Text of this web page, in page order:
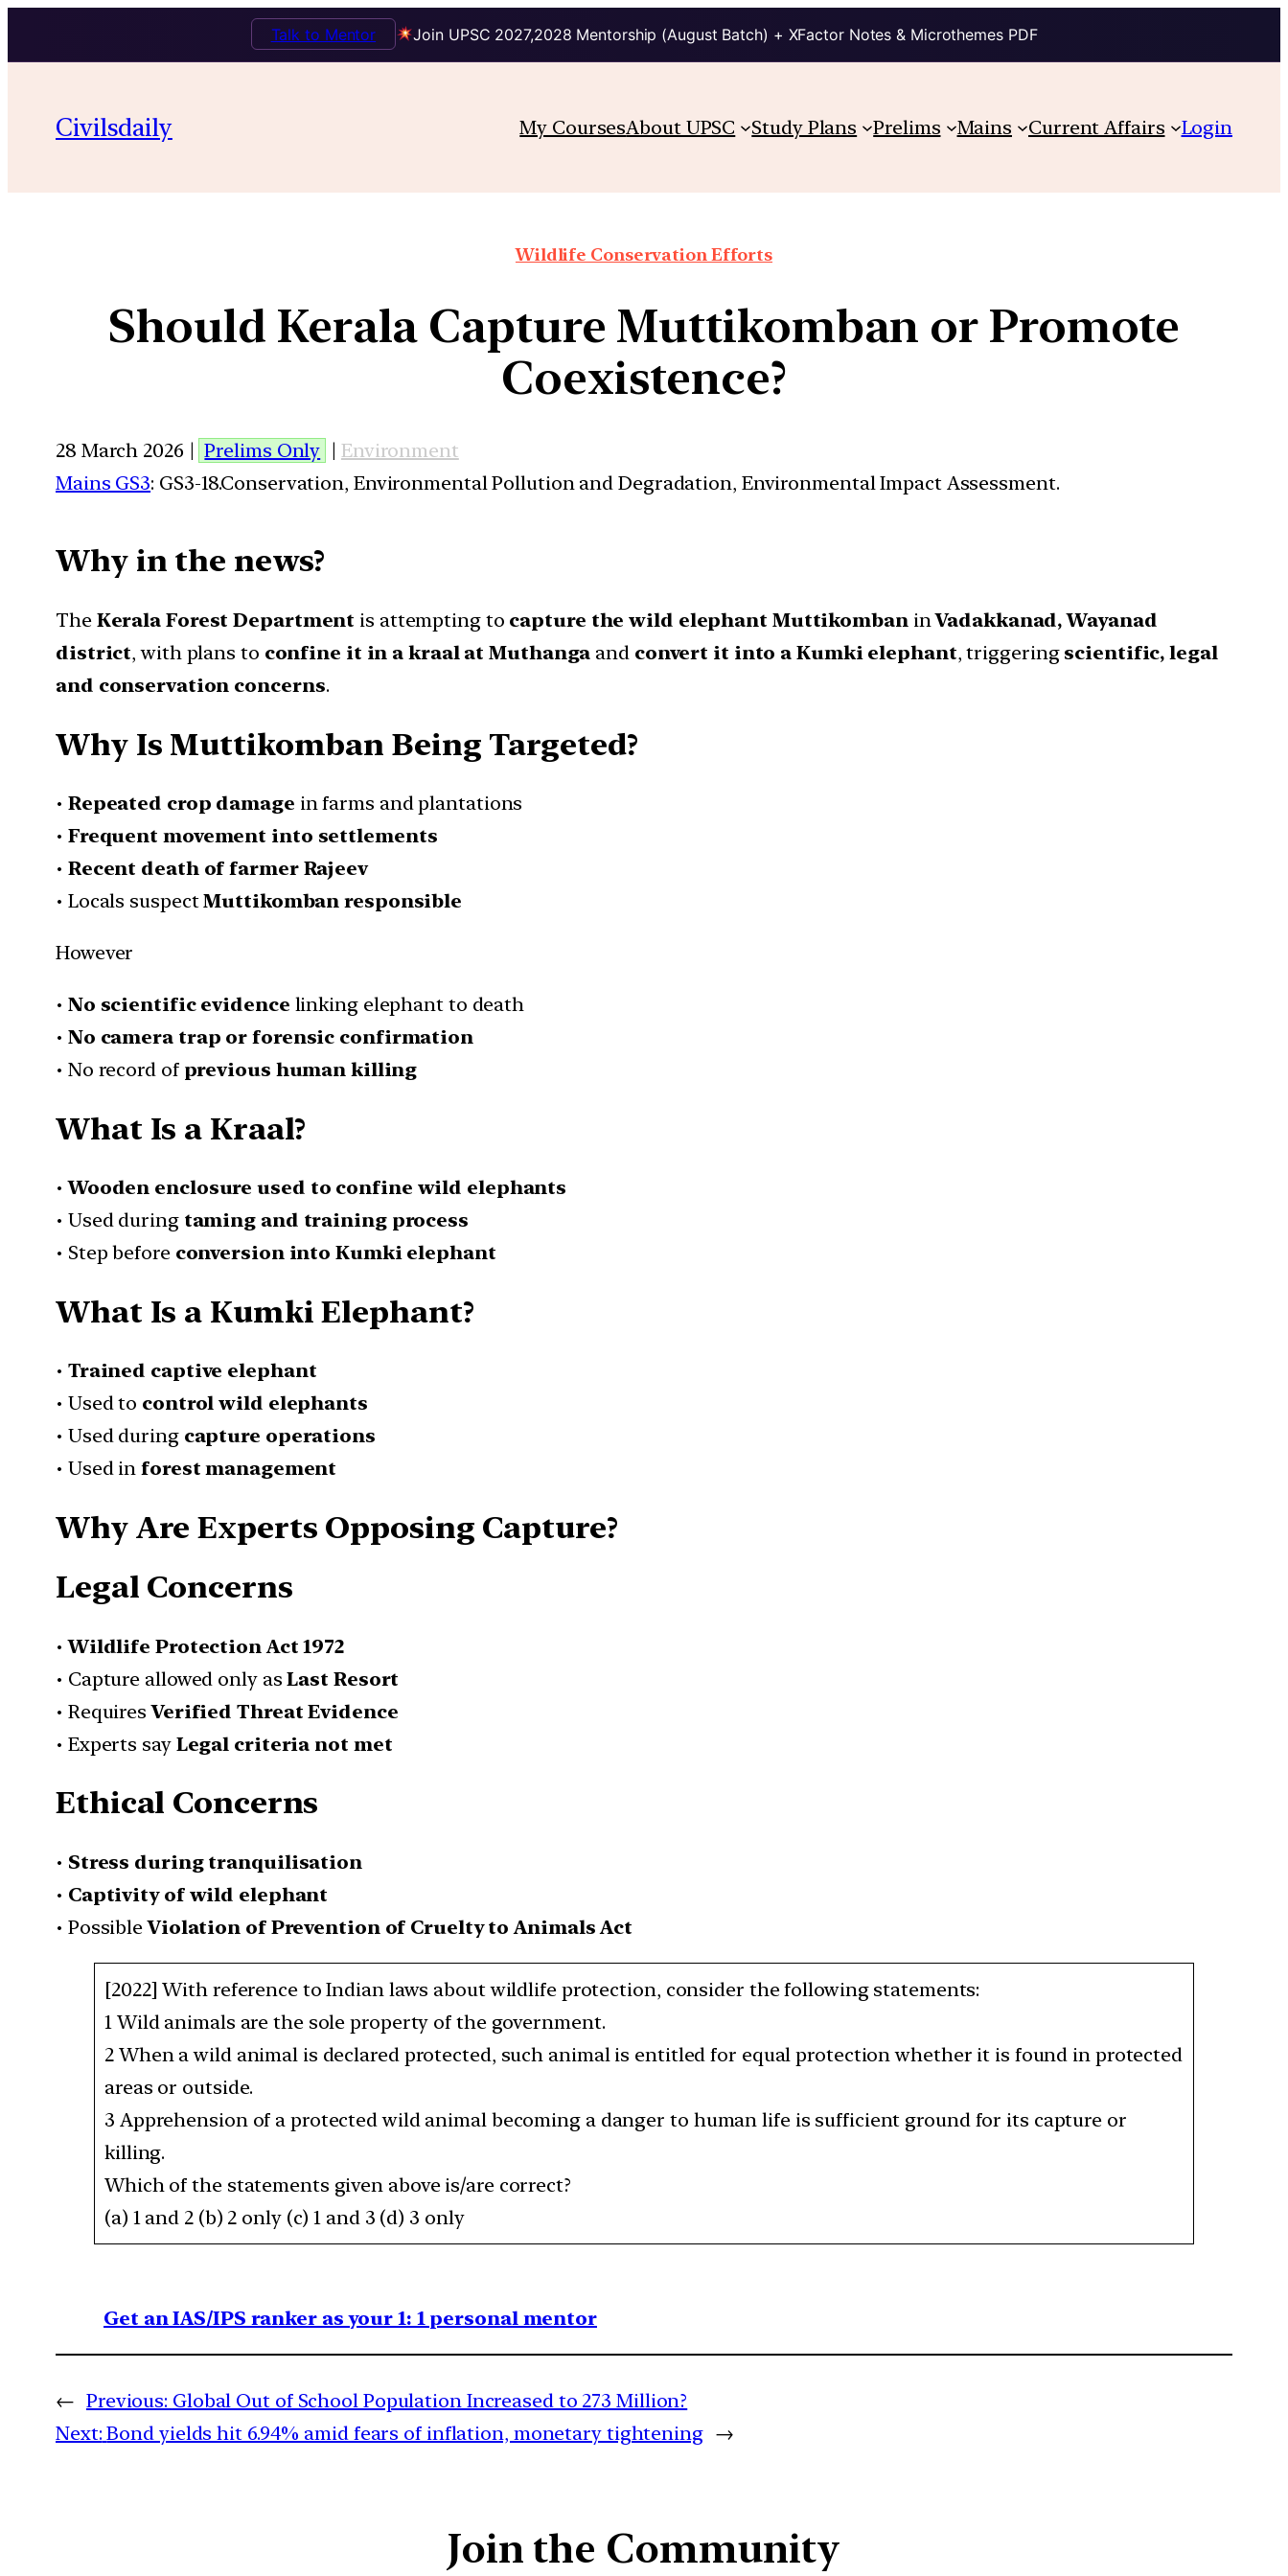
Join UPSC 2027,2028 Mentorship (August Batch) + XFactor Notes & Microthemes PDF
Talk to Mentor
Civilsdaily My CoursesAbout UPSC Study Plans Prelims Mains Current Affairs Login
Wildlife Conservation Efforts
Should Kerala Capture Muttikomban or Promote
Coexistence?
28 March 2026 | Prelims Only | Environment
Mains GS3: GS3-18.Conservation, Environmental Pollution and Degradation, Environmental Impact Assessment.
Why in the news?
The Kerala Forest Department is attempting to capture the wild elephant MuttikombaninVadakkanad, Wayanad
district, with plans to confine it in a kraal at Muthanga and convert it into a Kumki elephant, triggering scientific, legal
and conservation concerns.
Why Is Muttikomban Being Targeted?
• Repeated crop damage in farms and plantations
• Frequent movement into settlements
• Recent death of farmer Rajeev
• Locals suspectMuttikomban responsible
However
• No scientific evidence linking elephant to death
• No camera trap or forensic confirmation
• No record of previous human killing
What Is a Kraal?
•Wooden enclosure used to confine wild elephants
• Used during taming and training process
• Step before conversion into Kumki elephant
What Is a Kumki Elephant?
• Trained captive elephant
• Used to control wild elephants
• Used during capture operations
• Used in forest management
Why Are Experts Opposing Capture?
Legal Concerns
•Wildlife Protection Act 1972
• Capture allowed only asLast Resort
• RequiresVerified Threat Evidence
• Experts say Legal criteria not met
Ethical Concerns
• Stress during tranquilisation
• Captivity of wild elephant
• PossibleViolation of Prevention of Cruelty to Animals Act
[2022] With reference to Indian laws about wildlife protection, consider the following statements:
1 Wild animals are the sole property of the government.
2 When a wild animal is declared protected, such animal is entitled for equal protection whether it is found in protected
areas or outside.
3 Apprehension of a protected wild animal becoming a danger to human life is sufficient ground for its capture or
killing.
Which of the statements given above is/are correct?
(a) 1 and 2 (b) 2 only (c) 1 and 3 (d) 3 only
Get an IAS/IPS ranker as your 1: 1 personal mentor
← Previous: Global Out of School Population Increased to 273 Million?
Next: Bond yields hit 6.94% amid fears of inflation, monetary tightening →
Join the Community